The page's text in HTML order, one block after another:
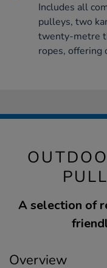
Includes all
pulleys, two
twenty-metre
ropes, offering
A selection of
Overview